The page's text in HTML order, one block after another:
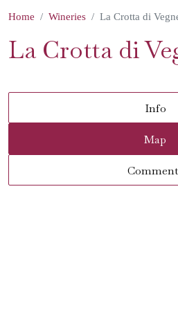
Home Wineries La Crotta di
La Crotta di
Info
Map